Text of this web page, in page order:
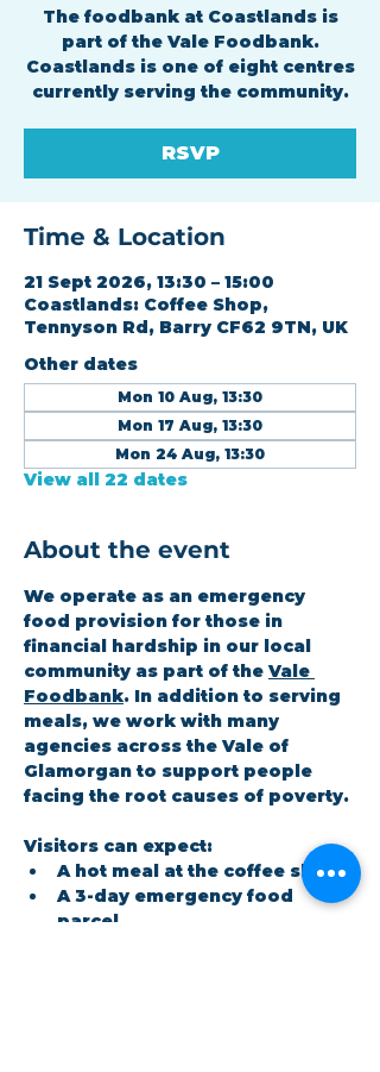
The foodbank at Coastlands is
part of the Vale Foodbank.
Coastlands is one of eight centres
currently serving the community.
RSVP
Time & Location
21 Sept 2026, 13:30 – 15:00
Coastlands: Coffee Shop,
Tennyson Rd, Barry CF62 9TN, UK
Other dates
Mon 10 Aug, 13:30
Mon 17 Aug, 13:30
Mon 24 Aug, 13:30
View all 22 dates
About the event
We operate as an emergency
food provision for those in
financial hardship in our local
community as part of the Vale
Foodbank. In addition to serving
meals, we work with many
agencies across the Vale of
Glamorgan to support people
facing the root causes of poverty.
Visitors can expect:
A hot meal at the coffee shop
A 3-day emergency food
parcel